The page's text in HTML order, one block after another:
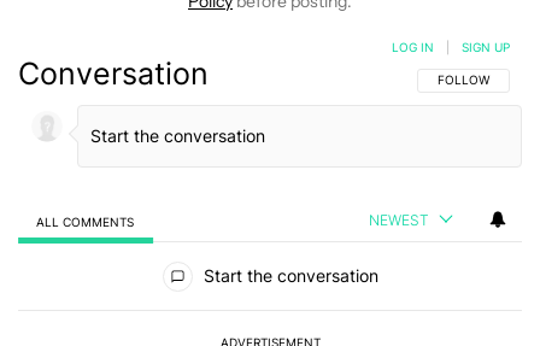
Conversation FOLLOW THIS
FOLLOW
LOG IN SIGN UP
ALL COMMENTS NEWEST
Start the conversation
ADVERTISEMENT